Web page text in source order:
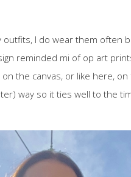
I do wear them often
reminded mi of op art
the canvas, or like here,
way so it ties well to the